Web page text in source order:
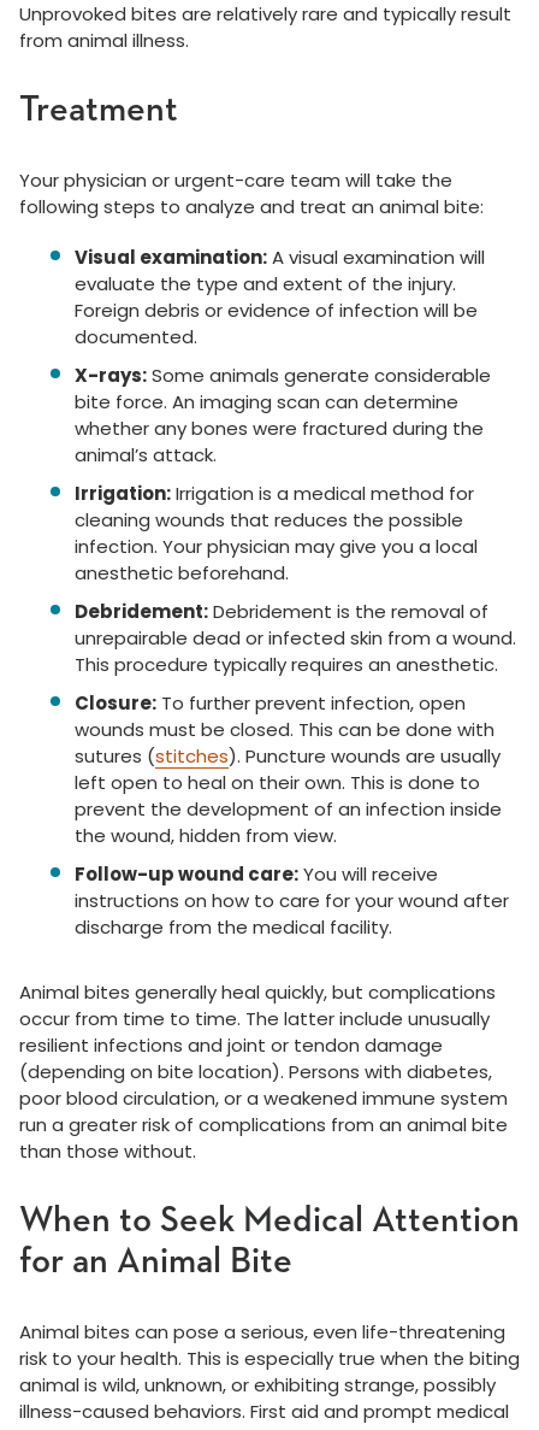
Unprovoked bites are relatively rare and typically result
from animal illness.
Treatment
Your physician or urgent-care team will take the
following steps to analyze and treat an animal bite:
Visual examination:A visual examination will
evaluate the type and extent of the injury.
Foreign debris or evidence of infection will be
documented.
X-rays:Some animals generate considerable
bite force. An imaging scan can determine
whether any bones were fractured during the
animal’s attack.
Irrigation:Irrigation is a medical method for
cleaning wounds that reduces the possible
infection. Your physician may give you a local
anesthetic beforehand.
Debridement:Debridement is the removal of
unrepairable dead or infected skin from a wound.
This procedure typically requires an anesthetic.
Closure: To further prevent infection, open
wounds must be closed. This can be done with
sutures (stitches). Puncture wounds are usually
left open to heal on their own. This is done to
prevent the development of an infection inside
the wound, hidden from view.
Follow-up wound care:You will receive
instructions on how to care for your wound after
discharge from the medical facility.
Animal bites generally heal quickly, but complications
occur from time to time. The latter include unusually
resilient infections and joint or tendon damage
(depending on bite location). Persons with diabetes,
poor blood circulation, or a weakened immune system
run a greater risk of complications from an animal bite
than those without.
When to Seek Medical Attention
for an Animal Bite
Animal bites can pose a serious, even life-threatening
risk to your health. This is especially true when the biting
animal is wild, unknown, or exhibiting strange, possibly
illness-caused behaviors. First aid and prompt medical